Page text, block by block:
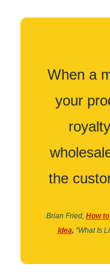
When a
your
the
Brian Fried, How
Idea, “What Is